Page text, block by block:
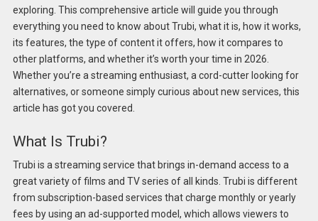
exploring. This comprehensive article will guide you through
everything you need to know about Trubi, what it is, how it works,
its features, the type of content it offers, how it compares to
other platforms, and whether it’s worth your time in 2026.
Whether you’re a streaming enthusiast, a cord-cutter looking for
alternatives, or someone simply curious about new services, this
article has got you covered.
What Is Trubi?
Trubi is a streaming service that brings in-demand access to a
great variety of films and TV series of all kinds. Trubi is different
from subscription-based services that charge monthly or yearly
fees by using an ad-supported model, which allows viewers to